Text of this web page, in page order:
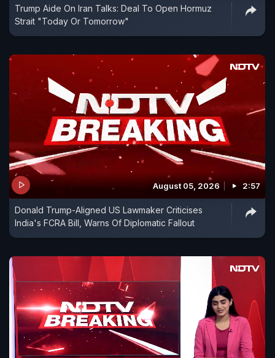
Trump Aide On Iran Talks: Deal To Open Hormuz
Strait "Today Or Tomorrow"
August 05, 2026 2:57
Donald Trump-Aligned US Lawmaker Criticises
India's FCRA Bill, Warns Of Diplomatic Fallout